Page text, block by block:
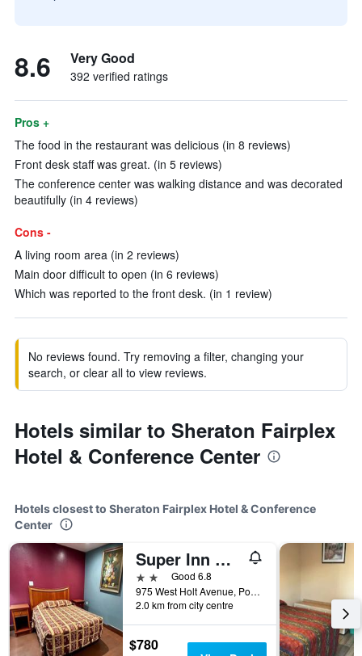
8.6 Very Good
392 verified ratings
Pros +
The food in the restaurant was delicious (in 8 reviews)
Front desk staff was great. (in 5 reviews)
The conference center was walking distance and was decorated
beautifully (in 4 reviews)
Cons -
A living room area (in 2 reviews)
Main door difficult to open (in 6 reviews)
Which was reported to the front desk. (in 1 review)
No reviews found. Try removing a filter, changing your
search, or clear all to view reviews.
Hotels similar to Sheraton Fairplex
Hotel & Conference Center
Hotels closest to Sheraton Fairplex Hotel & Conference
Center
Super Inn Motel
2 starsGood 6.8
975 West Holt Avenue, Pomona, CA, United States
2.0 km from city centre
$780